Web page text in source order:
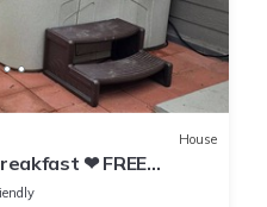
House
❤ FREE
Yard